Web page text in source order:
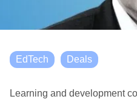
EdTech Deals
Learning and development